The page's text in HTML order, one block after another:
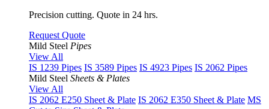
Precision cutting. Quote in 24 hrs.
Request Quote
Mild Steel Pipes
View All
IS 1239 Pipes IS 3589 Pipes IS 4923 Pipes IS 2062 Pipes
Mild Steel Sheets & Plates
View All
IS 2062 E250 Sheet & Plate IS 2062 E350 Sheet & Plate MS